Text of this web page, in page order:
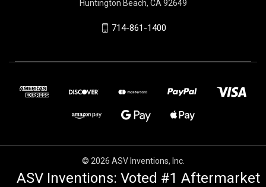
Huntington Beach, CA 92649
714-861-1400
© 2026 ASV Inventions, Inc.
ASV Inventions: Voted #1 Aftermarket